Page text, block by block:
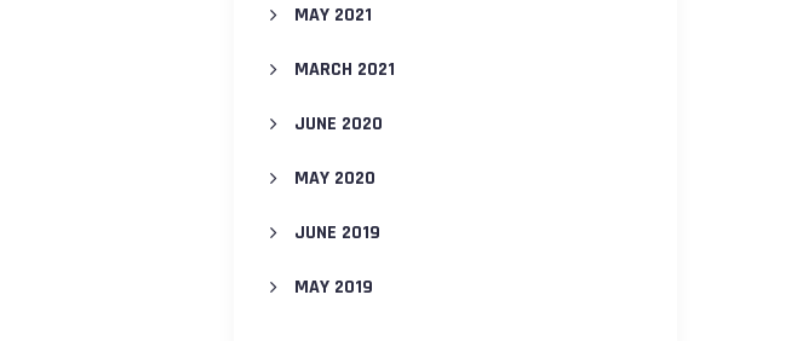
MAY 2021
MARCH 2021
JUNE 2020
MAY 2020
JUNE 2019
MAY 2019